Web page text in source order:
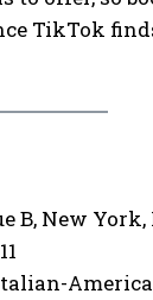
TikTok
B, New York,